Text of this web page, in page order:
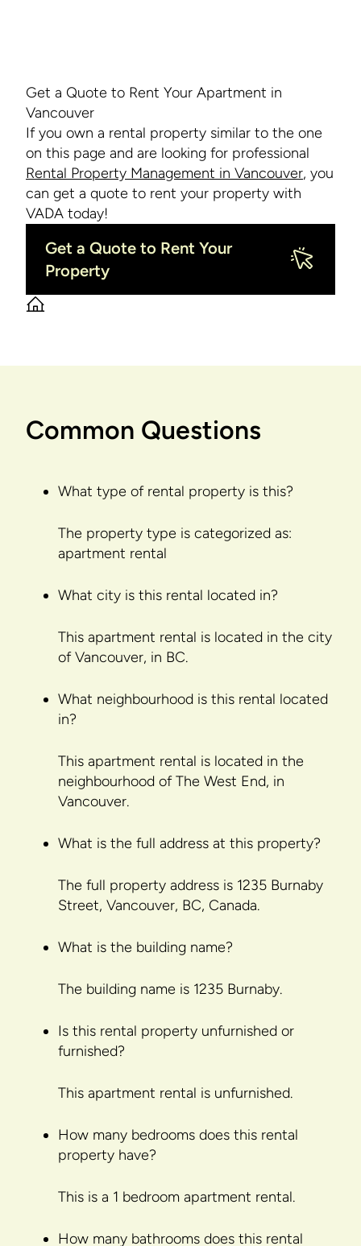
Get a Quote to Rent Your Apartment in
Vancouver
If you own a rental property similar to the one
on this page and are looking for professional
Rental Property Management in Vancouver, you
can get a quote to rent your property with
VADA today!
Get a Quote to Rent Your
Property
Common Questions
What type of rental property is this?
The property type is categorized as:
apartment rental
What city is this rental located in?
This apartment rental is located in the city
of Vancouver, in BC.
What neighbourhood is this rental located
in?
This apartment rental is located in the
neighbourhood of The West End, in
Vancouver.
What is the full address at this property?
The full property address is 1235 Burnaby
Street, Vancouver, BC, Canada.
What is the building name?
The building name is 1235 Burnaby.
Is this rental property unfurnished or
furnished?
This apartment rental is unfurnished.
How many bedrooms does this rental
property have?
This is a 1 bedroom apartment rental.
How many bathrooms does this rental